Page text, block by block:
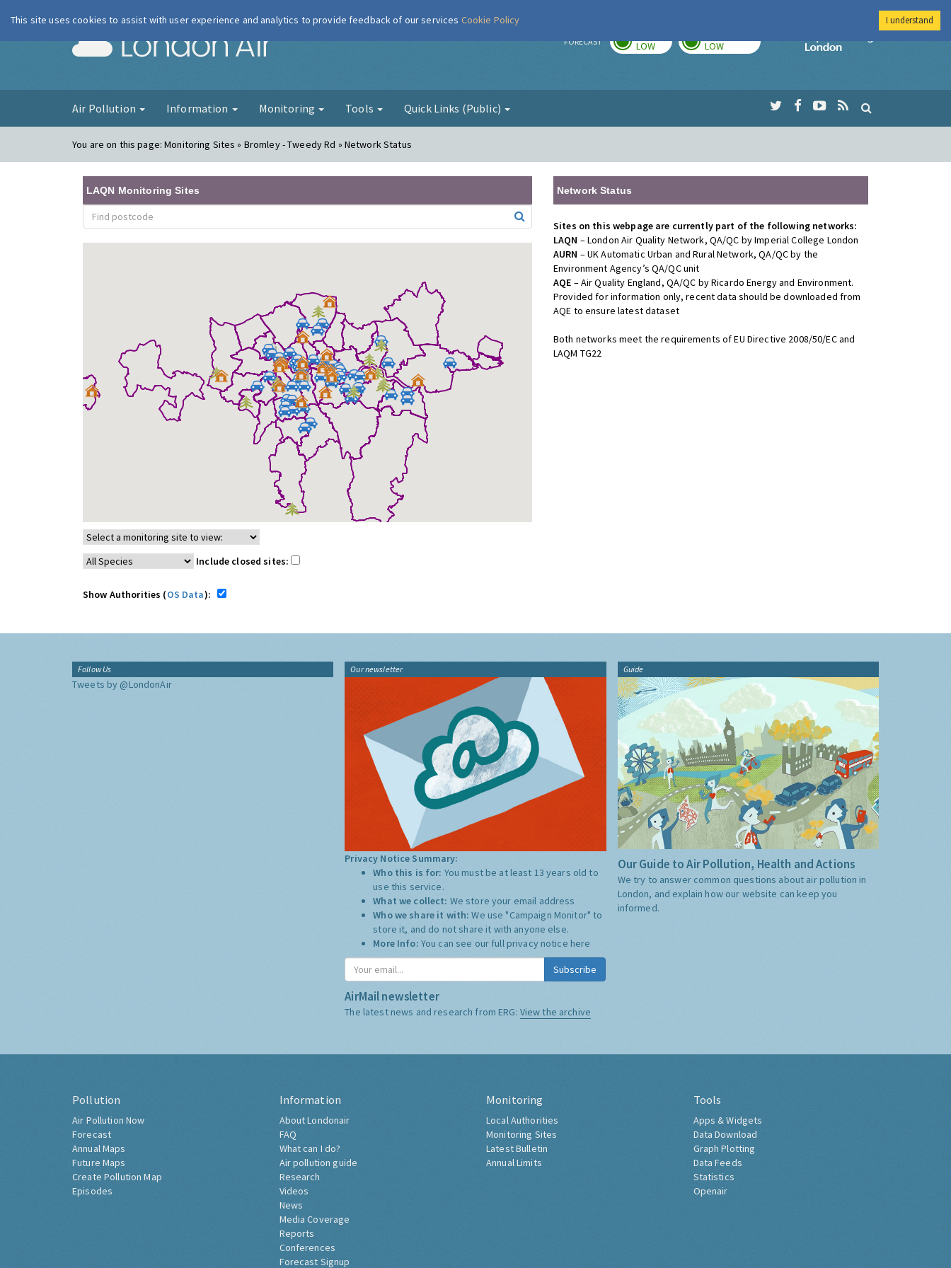
London Air FORECAST LOW LOW
Imperial College
Air Pollution Information Monitoring Tools Quick Links (Public)
You are on this page:Monitoring Sites » Bromley - Tweedy Rd » Network Status
LAQN Monitoring Sites
Include closed sites:
Show Authorities (OS Data):
Network Status
Sites on this webpage are currently part of the following networks:
LAQN – London Air Quality Network, QA/QC by Imperial College London
AURN – UK Automatic Urban and Rural Network, QA/QC by the
Environment Agency’s QA/QC unit
AQE – Air Quality England, QA/QC by Ricardo Energy and Environment.
Provided for information only, recent data should be downloaded from
AQE to ensure latest dataset
Both networks meet the requirements of EU Directive 2008/50/EC and
LAQM TG22
Follow Us
Tweets by @LondonAir
Our newsletter
Privacy Notice Summary:
Who this is for: You must be at least 13 years old to
use this service.
What we collect: We store your email address
Who we share it with:We use "Campaign Monitor" to
store it, and do not share it with anyone else.
More Info: You can see our full privacy notice here
Subscribe
AirMail newsletter
The latest news and research from ERG: View the archive
Guide
Our Guide to Air Pollution, Health and Actions
We try to answer common questions about air pollution in
London, and explain how our website can keep you
informed.
Pollution
Air Pollution Now
Forecast
Annual Maps
Future Maps
Create Pollution Map
Episodes
Information
About Londonair
FAQ
What can I do?
Air pollution guide
Research
Videos
News
Media Coverage
Reports
Conferences
Forecast Signup
Monitoring
Local Authorities
Monitoring Sites
Latest Bulletin
Annual Limits
Tools
Apps & Widgets
Data Download
Graph Plotting
Data Feeds
Statistics
Openair
This site uses cookies to assist with user experience and analytics to provide feedback of our services Cookie Policy I understand